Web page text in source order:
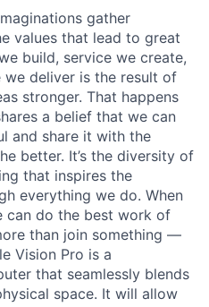
gather
values that lead to great
build, service we create,
deliver is the result of
stronger. That happens
a belief that we can
and share it with the
better. It’s the diversity of
that inspires the
everything we do. When
can do the best work of
than join something —
Vision Pro is a
that seamlessly blends
space. It will allow